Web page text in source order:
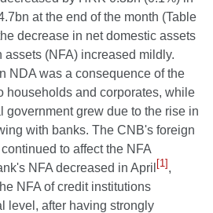
at the end of the month (Table
decrease in net domestic assets
(NFA) increased mildly.
NDA was a consequence of the
households and corporates, while
government grew due to the rise in
with banks. The CNB's foreign
to affect the NFA
NFA decreased in April [1] ,
NFA of credit institutions
level, after having strongly